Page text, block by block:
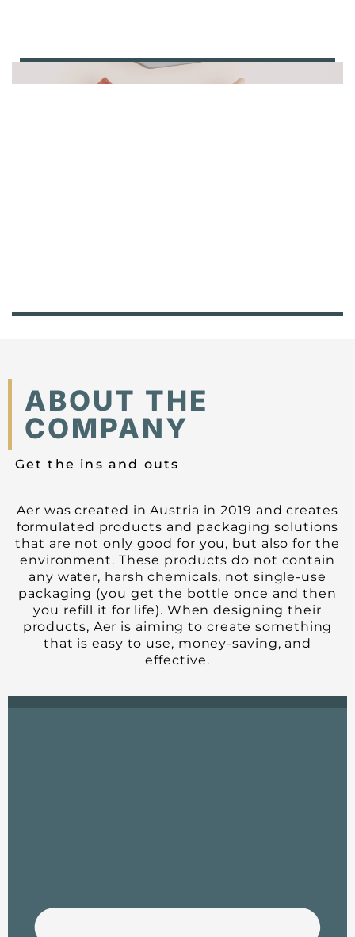
ABOUT THE
COMPANY
Get the ins and outs
Aer was created in Austria in 2019 and creates
formulated products and packaging solutions
that are not only good for you, but also for the
environment. These products do not contain
any water, harsh chemicals, not single-use
packaging (you get the bottle once and then
you refill it for life). When designing their
products, Aer is aiming to create something
that is easy to use, money-saving, and
effective.